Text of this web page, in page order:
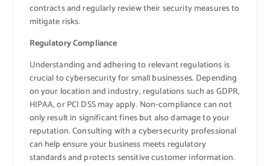
contracts and regularly review their security measures to
mitigate risks.
Regulatory Compliance
Understanding and adhering to relevant regulations is
crucial to cybersecurity for small businesses. Depending
on your location and industry, regulations such as GDPR,
HIPAA, or PCI DSS may apply. Non-compliance can not
only result in significant fines but also damage to your
reputation. Consulting with a cybersecurity professional
can help ensure your business meets regulatory
standards and protects sensitive customer information.